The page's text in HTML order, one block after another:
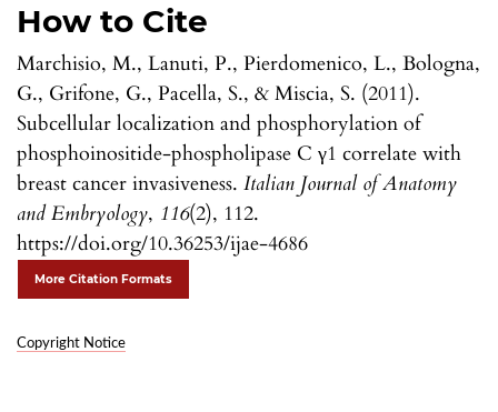
How to Cite
Marchisio, M., Lanuti, P., Pierdomenico, L., Bologna,
G., Grifone, G., Pacella, S., & Miscia, S. (2011).
Subcellular localization and phosphorylation of
phosphoinositide-phospholipase C γ1 correlate with
breast cancer invasiveness. Italian Journal of Anatomy
and Embryology, 116(2), 112.
https://doi.org/10.36253/ijae-4686
More Citation Formats
Copyright Notice